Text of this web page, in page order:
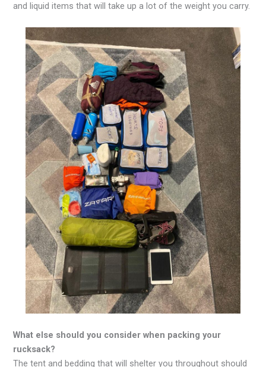
and liquid items that will take up a lot of the weight you carry.
What else should you consider when packing your
rucksack?
The tent and bedding that will shelter you throughout should